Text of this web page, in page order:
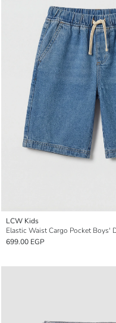
LCW Kids
Elastic Waist Cargo Pocket Boys'
699.00 EGP